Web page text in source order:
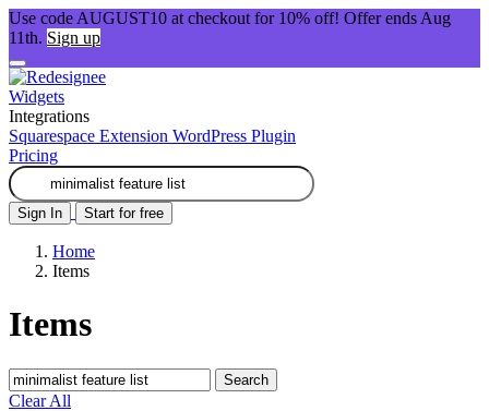
Use code AUGUST10 at checkout for 10% off! Offer ends Aug
11th. Sign up
Widgets
Integrations
Squarespace Extension WordPress Plugin
Pricing
Sign In Start for free
Home
Items
Items
Search
Clear All